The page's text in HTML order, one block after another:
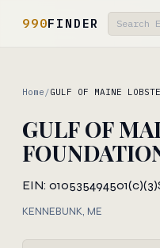
990FINDER
Home /GULF OF MAINE
GULF OF
EIN: 010535494501(c)(3)
KENNEBUNK, ME